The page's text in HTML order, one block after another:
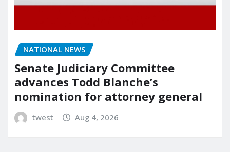
NATIONAL NEWS
Senate Judiciary Committee
advances Todd Blanche’s
nomination for attorney general
twest Aug 4, 2026